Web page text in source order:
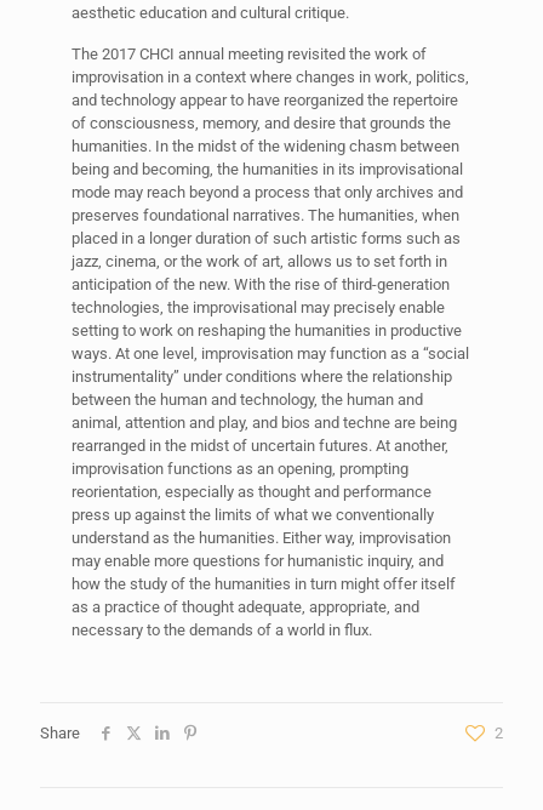
aesthetic education and cultural critique.
The 2017 CHCI annual meeting revisited the work of
improvisation in a context where changes in work, politics,
and technology appear to have reorganized the repertoire
of consciousness, memory, and desire that grounds the
humanities. In the midst of the widening chasm between
being and becoming, the humanities in its improvisational
mode may reach beyond a process that only archives and
preserves foundational narratives. The humanities, when
placed in a longer duration of such artistic forms such as
jazz, cinema, or the work of art, allows us to set forth in
anticipation of the new. With the rise of third-generation
technologies, the improvisational may precisely enable
setting to work on reshaping the humanities in productive
ways. At one level, improvisation may function as a “social
instrumentality” under conditions where the relationship
between the human and technology, the human and
animal, attention and play, and bios and techne are being
rearranged in the midst of uncertain futures. At another,
improvisation functions as an opening, prompting
reorientation, especially as thought and performance
press up against the limits of what we conventionally
understand as the humanities. Either way, improvisation
may enable more questions for humanistic inquiry, and
how the study of the humanities in turn might offer itself
as a practice of thought adequate, appropriate, and
necessary to the demands of a world in flux.
Share 2